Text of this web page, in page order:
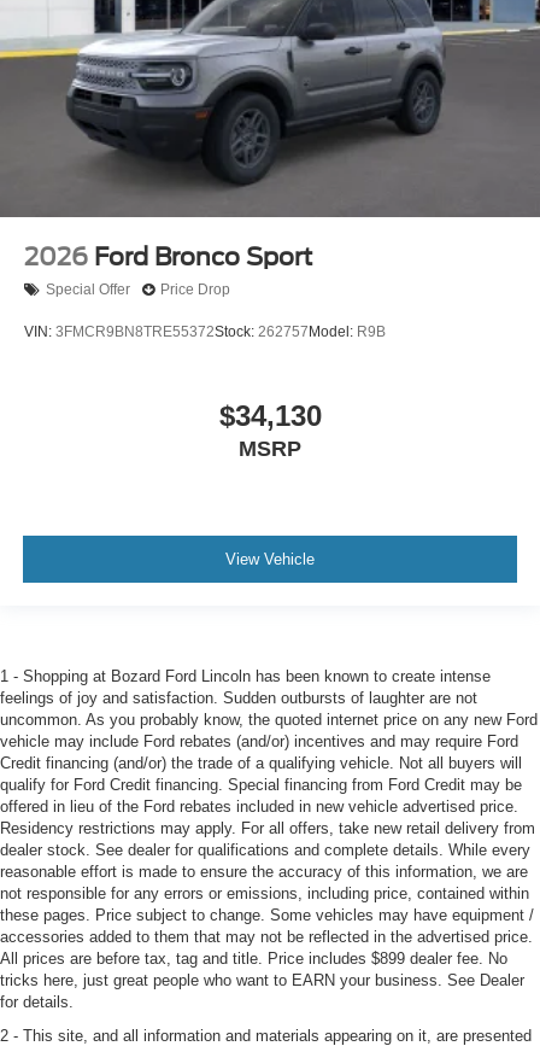
2026 Ford Bronco Sport
Special Offer Price Drop
VIN: 3FMCR9BN8TRE55372Stock: 262757 Model: R9B
$34,130
MSRP
View Vehicle
1 - Shopping at Bozard Ford Lincoln has been known to create intense
feelings of joy and satisfaction. Sudden outbursts of laughter are not
uncommon. As you probably know, the quoted internet price on any new Ford
vehicle may include Ford rebates (and/or) incentives and may require Ford
Credit financing (and/or) the trade of a qualifying vehicle. Not all buyers will
qualify for Ford Credit financing. Special financing from Ford Credit may be
offered in lieu of the Ford rebates included in new vehicle advertised price.
Residency restrictions may apply. For all offers, take new retail delivery from
dealer stock. See dealer for qualifications and complete details. While every
reasonable effort is made to ensure the accuracy of this information, we are
not responsible for any errors or emissions, including price, contained within
these pages. Price subject to change. Some vehicles may have equipment /
accessories added to them that may not be reflected in the advertised price.
All prices are before tax, tag and title. Price includes $899 dealer fee. No
tricks here, just great people who want to EARN your business. See Dealer
for details.
2 - This site, and all information and materials appearing on it, are presented